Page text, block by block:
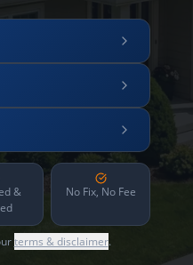
&
No Fix, No Fee
terms & disclaimer.